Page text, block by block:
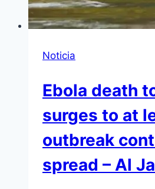
Noticia
Ebola death
surges to at
outbreak
spread – Al